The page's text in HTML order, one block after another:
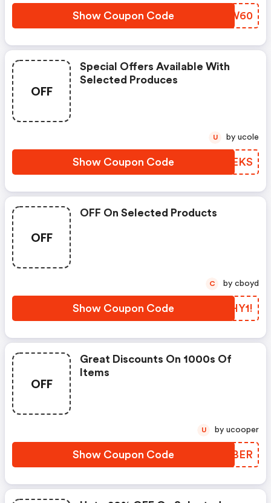
Show Coupon Code XDSW60
OFF
Special Offers Available With
Selected Produces
Show Coupon Code HXVEKS
U by ucole
OFF
OFF On Selected Products
Show Coupon Code HCHY1!
C by cboyd
OFF
Great Discounts On 1000s Of
Items
Show Coupon Code GRWBER
U by ucooper